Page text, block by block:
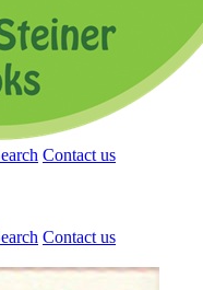
Contact us
Contact us